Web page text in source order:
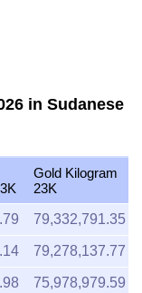
in Sudanese
Gold Kilogram
23K
79,332,791.35
79,278,137.77
75,978,979.59